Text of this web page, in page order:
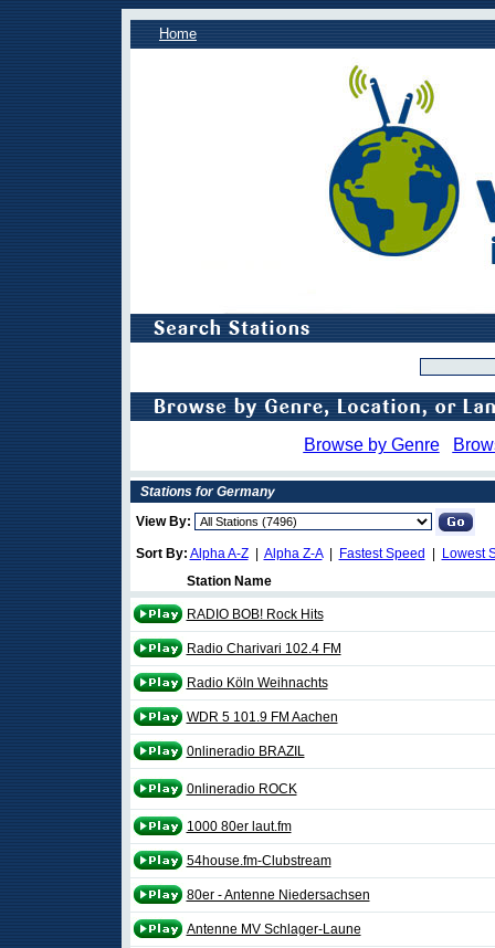
Home
Browse by Genre
Stations for Germany
View By:
Sort By: Alpha A-Z| Alpha Z-A| Fastest Speed
Lowest
Station Name
RADIO BOB! Rock Hits
Radio Charivari 102.4 FM
Radio Köln Weihnachts
WDR 5 101.9 FM Aachen
0nlineradio BRAZIL
0nlineradio ROCK
1000 80er laut.fm
54house.fm-Clubstream
80er - Antenne Niedersachsen
Antenne MV Schlager-Laune